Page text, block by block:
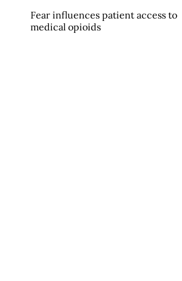
Fear influences patient access to
medical opioids